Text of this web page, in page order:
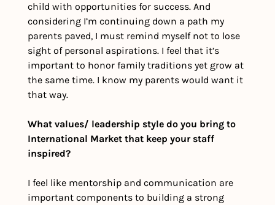
child with opportunities for success. And
considering I’m continuing down a path my
parents paved, I must remind myself not to lose
sight of personal aspirations. I feel that it’s
important to honor family traditions yet grow at
the same time. I know my parents would want it
that way.
What values/ leadership style do you bring to
International Market that keep your staff
inspired?
I feel like mentorship and communication are
important components to building a strong